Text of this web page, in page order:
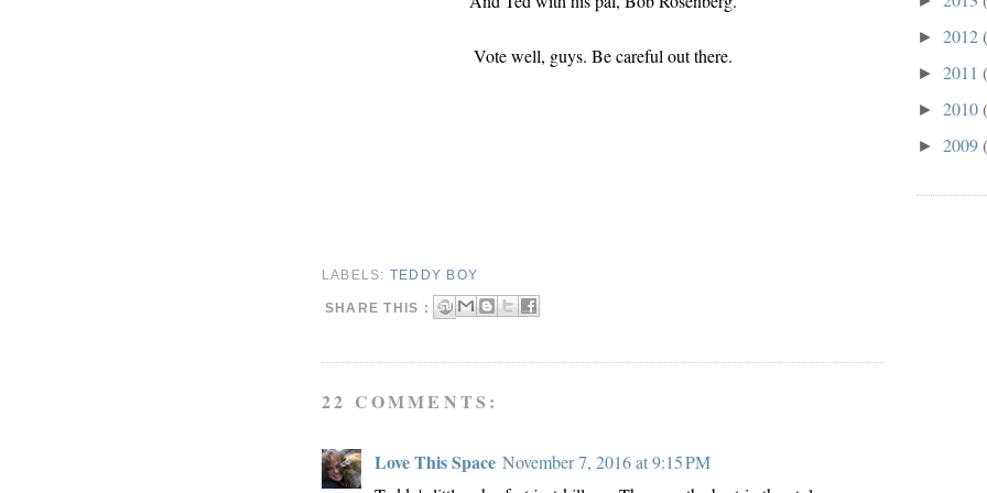
Vote well, guys. Be careful out there.
LABELS: TEDDY BOY
SHARE THIS :
22 COMMENTS:
Love This Space November 7, 2016 at 9:15 PM
► 2012
► 2011
► 2010
► 2009